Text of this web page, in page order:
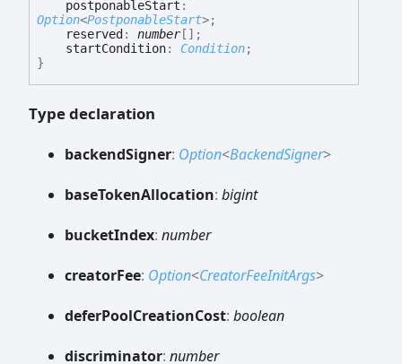
postponableStart :
Option<PostponableStart>;
reserved : number[] ;
startCondition: Condition;
}
Type declaration
backendSigner: Option<BackendSigner>
baseTokenAllocation: bigint
bucketIndex: number
creatorFee: Option<CreatorFeeInitArgs>
deferPoolCreationCost: boolean
discriminator: number